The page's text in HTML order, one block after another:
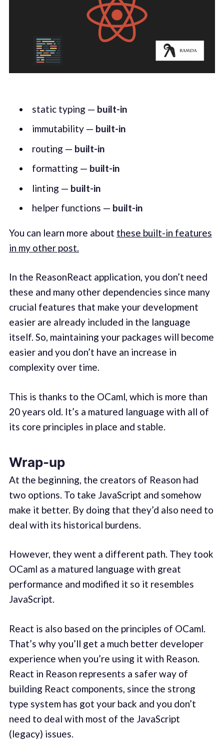
static typing — built-in
immutability — built-in
routing — built-in
formatting — built-in
linting — built-in
helper functions — built-in
You can learn more about these built-in features
in my other post.
In the ReasonReact application, you don’t need
these and many other dependencies since many
crucial features that make your development
easier are already included in the language
itself. So, maintaining your packages will become
easier and you don’t have an increase in
complexity over time.
This is thanks to the OCaml, which is more than
20 years old. It’s a matured language with all of
its core principles in place and stable.
Wrap-up
At the beginning, the creators of Reason had
two options. To take JavaScript and somehow
make it better. By doing that they’d also need to
deal with its historical burdens.
However, they went a different path. They took
OCaml as a matured language with great
performance and modified it so it resembles
JavaScript.
React is also based on the principles of OCaml.
That’s why you’ll get a much better developer
experience when you’re using it with Reason.
React in Reason represents a safer way of
building React components, since the strong
type system has got your back and you don’t
need to deal with most of the JavaScript
(legacy) issues.